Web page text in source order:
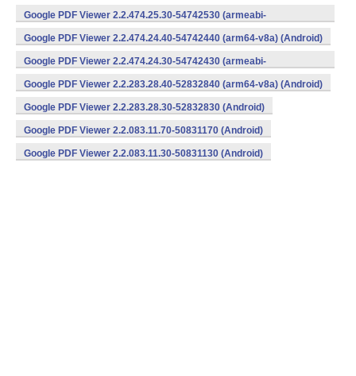
Google PDF Viewer 2.2.474.25.30-54742530 (armeabi-
v7a) (Android)
Google PDF Viewer 2.2.474.24.40-54742440 (arm64-v8a) (Android)
Google PDF Viewer 2.2.474.24.30-54742430 (armeabi-
v7a) (Android)
Google PDF Viewer 2.2.283.28.40-52832840 (arm64-v8a) (Android)
Google PDF Viewer 2.2.283.28.30-52832830 (Android)
Google PDF Viewer 2.2.083.11.70-50831170 (Android)
Google PDF Viewer 2.2.083.11.30-50831130 (Android)